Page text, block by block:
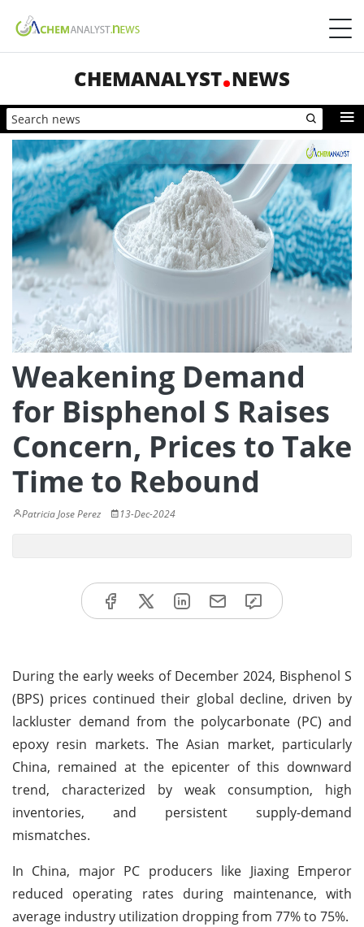
CHEMANALYST NEWS
Weakening Demand
for Bisphenol S Raises
Concern, Prices to Take
Time to Rebound
Patricia Jose Perez 13-Dec-2024
During the early weeks of December 2024, Bisphenol S
(BPS) prices continued their global decline, driven by
lackluster demand from the polycarbonate (PC) and
epoxy resin markets. The Asian market, particularly
China, remained at the epicenter of this downward
trend, characterized by weak consumption, high
inventories, and persistent supply-demand
mismatches.
In China, major PC producers like Jiaxing Emperor
reduced operating rates during maintenance, with
average industry utilization dropping from 77% to 75%.